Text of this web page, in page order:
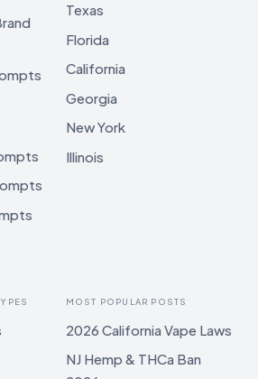
Texas
Florida
California
Georgia
New York
Illinois
MOST POPULAR POSTS
2026 California Vape Laws
NJ Hemp & THCa Ban